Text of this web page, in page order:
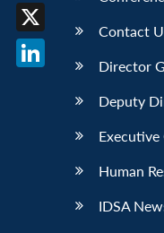
Contact
Director
Deputy
Executive
Human
IDSA
Facebook
X